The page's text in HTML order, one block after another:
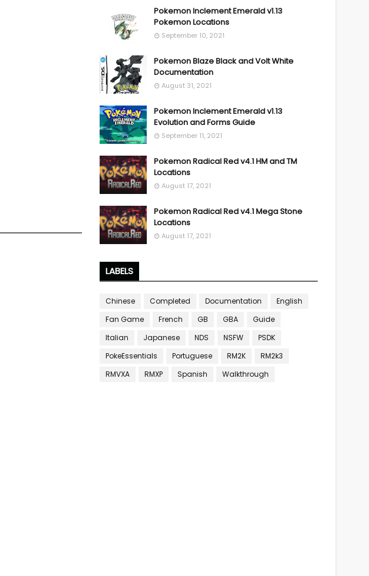
Pokemon Inclement Emerald v1.13
Pokemon Locations
September 10, 2021
Pokemon Blaze Black and Volt White
Documentation
August 31, 2021
Pokemon Inclement Emerald v1.13
Evolution and Forms Guide
September 11, 2021
Pokemon Radical Red v4.1 HM and TM
Locations
August 17, 2021
Pokemon Radical Red v4.1 Mega Stone
Locations
August 17, 2021
LABELS
Chinese Completed Documentation
English
Fan Game
French GB GBA
Guide
Italian
Japanese NDS NSFW
PSDK
PokeEssentials
Portuguese RM2K
RM2k3
RMVXA
RMXP Spanish Walkthrough